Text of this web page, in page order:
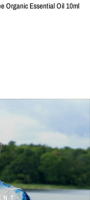
Organic Essential Oil 10ml